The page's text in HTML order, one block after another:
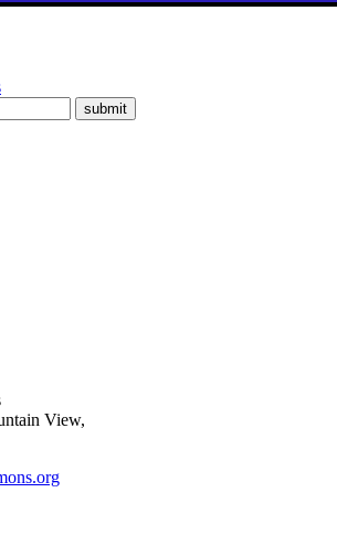
submit
View,